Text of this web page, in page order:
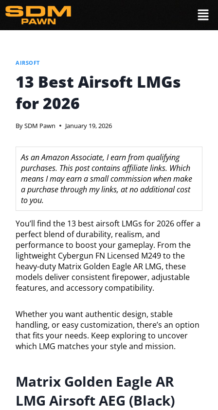
AIRSOFT
13 Best Airsoft LMGs
for 2026
BySDM Pawn January 19, 2026
As an Amazon Associate, I earn from qualifying
purchases. This post contains affiliate links. Which
means I may earn a small commission when make
a purchase through my links, at no additional cost
to you.
You’ll find the 13 best airsoft LMGs for 2026 offer a
perfect blend of durability, realism, and
performance to boost your gameplay. From the
lightweight Cybergun FN Licensed M249 to the
heavy-duty Matrix Golden Eagle AR LMG, these
models deliver consistent firepower, adjustable
features, and accessory compatibility.
Whether you want authentic design, stable
handling, or easy customization, there’s an option
that fits your needs. Keep exploring to uncover
which LMG matches your style and mission.
Matrix Golden Eagle AR
LMG Airsoft AEG (Black)